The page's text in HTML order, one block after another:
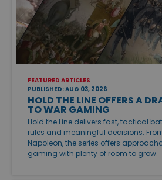
FEATURED ARTICLES
PUBLISHED: AUG 03, 2026
HOLD THE LINE OFFERS A
TO WAR GAMING
Hold the Line delivers fast, tactical
rules and meaningful decisions.
Napoleon, the series offers
gaming with plenty of room to grow.